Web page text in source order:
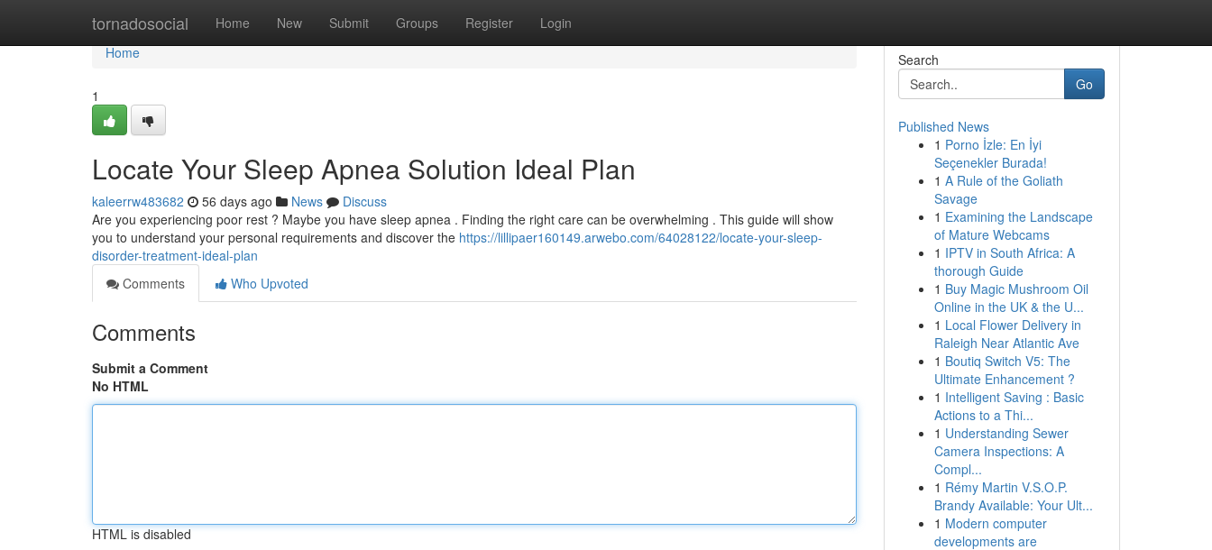
tornadosocial Home New Submit Groups Register Login
Home
Home
1
Locate Your Sleep Apnea Solution Ideal Plan
kaleerrw483682 56 days ago News
Discuss
Are you experiencing poor rest ? Maybe you have sleep apnea . Finding the right care can be overwhelming . This guide will show
you to understand your personal requirements and discover the https://lillipaer160149.arwebo.com/64028122/locate-your-sleep-
disorder-treatment-ideal-plan
Comments
Who Upvoted
Comments
Submit a Comment
No HTML
HTML is disabled
Search
Go
Published News
1 Porno İzle: En İyi
Seçenekler Burada!
1 A Rule of the Goliath
Savage
1 Examining the Landscape
of Mature Webcams
1 IPTV in South Africa: A
thorough Guide
1 Buy Magic Mushroom Oil
Online in the UK & the U...
1 Local Flower Delivery in
Raleigh Near Atlantic Ave
1 Boutiq Switch V5: The
Ultimate Enhancement ?
1 Intelligent Saving : Basic
Actions to a Thi...
1 Understanding Sewer
Camera Inspections: A
Compl...
1 Rémy Martin V.S.O.P.
Brandy Available: Your Ult...
1 Modern computer
developments are